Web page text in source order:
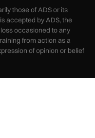
those of ADS or its
accepted by ADS, the
occasioned to any
from action as a
of opinion or belief